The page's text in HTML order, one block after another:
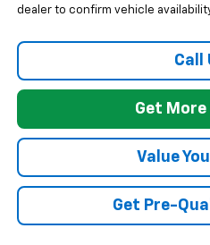
dealer to confirm vehicle
Call
Get
Value
Get Pre-